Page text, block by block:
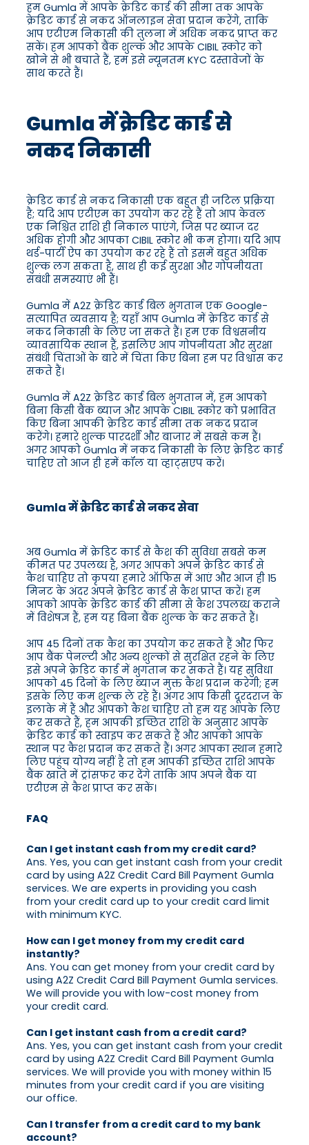
हम Gumla में आपके क्रेडिट कार्ड की सीमा तक आपके
क्रेडिट कार्ड से नकद ऑनलाइन सेवा प्रदान करेंगे, ताकि
आप एटीएम निकासी की तुलना में अधिक नकद प्राप्त कर
सकें। हम आपको बैंक शुल्क और आपके CIBIL स्कोर को
खोने से भी बचाते हैं, हम इसे न्यूनतम KYC दस्तावेजों के
साथ करते हैं।
Gumla में क्रेडिट कार्ड से
नकद निकासी
क्रेडिट कार्ड से नकद निकासी एक बहुत ही जटिल प्रक्रिया
है; यदि आप एटीएम का उपयोग कर रहे हैं तो आप केवल
एक निश्चित राशि ही निकाल पाएंगे, जिस पर ब्याज दर
अधिक होगी और आपका CIBIL स्कोर भी कम होगा। यदि आप
थर्ड-पार्टी ऐप का उपयोग कर रहे हैं तो इसमें बहुत अधिक
शुल्क लग सकता है, साथ ही कई सुरक्षा और गोपनीयता
संबंधी समस्याएं भी हैं।
Gumla में A2Z क्रेडिट कार्ड बिल भुगतान एक Google-
सत्यापित व्यवसाय है; यहाँ आप Gumla में क्रेडिट कार्ड से
नकद निकासी के लिए जा सकते हैं। हम एक विश्वसनीय
व्यावसायिक स्थान हैं, इसलिए आप गोपनीयता और सुरक्षा
संबंधी चिंताओं के बारे में चिंता किए बिना हम पर विश्वास कर
सकते हैं।
Gumla में A2Z क्रेडिट कार्ड बिल भुगतान में, हम आपको
बिना किसी बैंक ब्याज और आपके CIBIL स्कोर को प्रभावित
किए बिना आपकी क्रेडिट कार्ड सीमा तक नकद प्रदान
करेंगे। हमारे शुल्क पारदर्शी और बाजार में सबसे कम हैं।
अगर आपको Gumla में नकद निकासी के लिए क्रेडिट कार्ड
चाहिए तो आज ही हमें कॉल या व्हाट्सएप करें।
Gumla में क्रेडिट कार्ड से नकद सेवा
अब Gumla में क्रेडिट कार्ड से कैश की सुविधा सबसे कम
कीमत पर उपलब्ध है, अगर आपको अपने क्रेडिट कार्ड से
कैश चाहिए तो कृपया हमारे ऑफिस में आएं और आज ही 15
मिनट के अंदर अपने क्रेडिट कार्ड से कैश प्राप्त करें। हम
आपको आपके क्रेडिट कार्ड की सीमा से कैश उपलब्ध कराने
में विशेषज्ञ हैं, हम यह बिना बैंक शुल्क के कर सकते हैं।
आप 45 दिनों तक कैश का उपयोग कर सकते हैं और फिर
आप बैंक पेनल्टी और अन्य शुल्कों से सुरक्षित रहने के लिए
इसे अपने क्रेडिट कार्ड में भुगतान कर सकते हैं। यह सुविधा
आपको 45 दिनों के लिए ब्याज मुक्त कैश प्रदान करेगी; हम
इसके लिए कम शुल्क ले रहे हैं। अगर आप किसी दूरदराज के
इलाके में हैं और आपको कैश चाहिए तो हम यह आपके लिए
कर सकते हैं, हम आपकी इच्छित राशि के अनुसार आपके
क्रेडिट कार्ड को स्वाइप कर सकते हैं और आपको आपके
स्थान पर कैश प्रदान कर सकते हैं। अगर आपका स्थान हमारे
लिए पहुंच योग्य नहीं है तो हम आपकी इच्छित राशि आपके
बैंक खाते में ट्रांसफर कर देंगे ताकि आप अपने बैंक या
एटीएम से कैश प्राप्त कर सकें।
FAQ
Can I get instant cash from my credit card?
Ans. Yes, you can get instant cash from your credit
card by using A2Z Credit Card Bill Payment Gumla
services. We are experts in providing you cash
from your credit card up to your credit card limit
with minimum KYC.
How can I get money from my credit card
instantly?
Ans. You can get money from your credit card by
using A2Z Credit Card Bill Payment Gumla services.
We will provide you with low-cost money from
your credit card.
Can I get instant cash from a credit card?
Ans. Yes, you can get instant cash from your credit
card by using A2Z Credit Card Bill Payment Gumla
services. We will provide you with money within 15
minutes from your credit card if you are visiting
our office.
Can I transfer from a credit card to my bank
account?